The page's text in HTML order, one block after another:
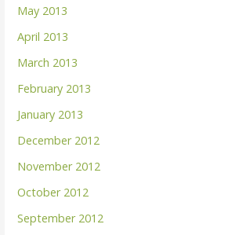
May 2013
April 2013
March 2013
February 2013
January 2013
December 2012
November 2012
October 2012
September 2012